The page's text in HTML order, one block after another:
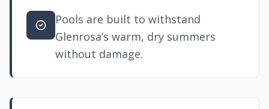
Pools are built to withstand
Glenrosa’s warm, dry summers
without damage.